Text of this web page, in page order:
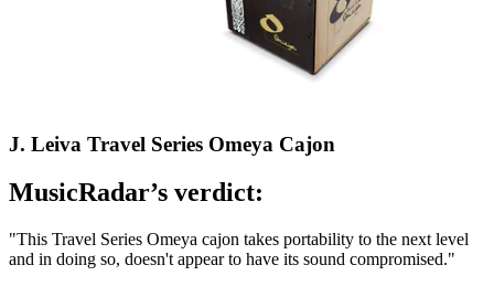
J. Leiva Travel Series Omeya Cajon
MusicRadar’s verdict:
"This Travel Series Omeya cajon takes portability to the next level
and in doing so, doesn't appear to have its sound compromised."